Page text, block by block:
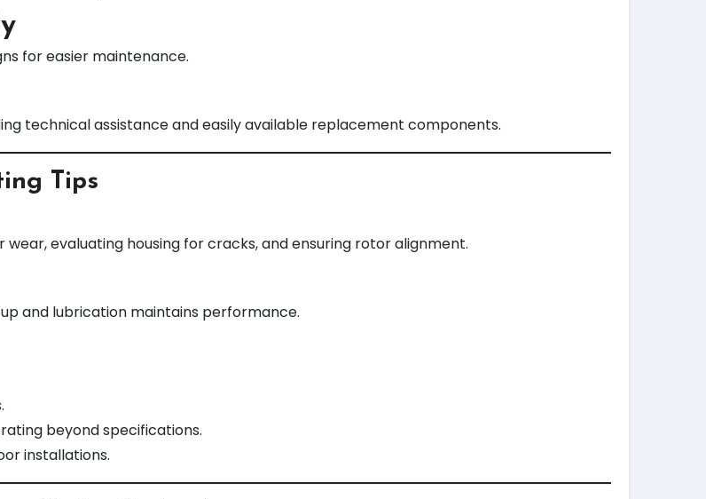
for easier maintenance.
technical assistance and easily available replacement components.
Tips
evaluating housing for cracks, and ensuring rotor alignment.
and lubrication maintains performance.
beyond specifications.
installations.